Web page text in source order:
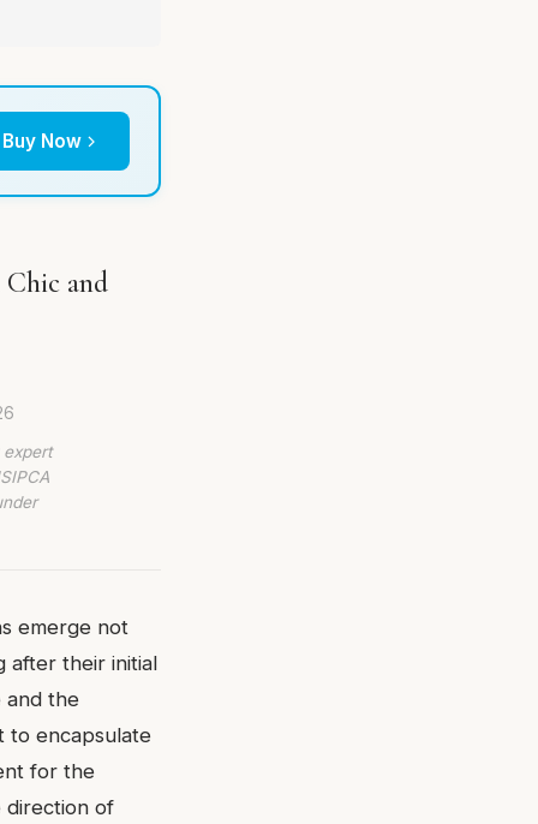
Buy Now
and
emerge not
after their initial
and the
to encapsulate
for the
direction of